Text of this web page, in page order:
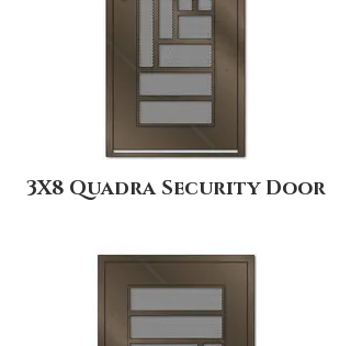
3X8 Quadra Security Door